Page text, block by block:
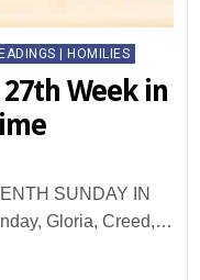
| HOMILIES
Week in
SUNDAY IN
Gloria, Creed,…